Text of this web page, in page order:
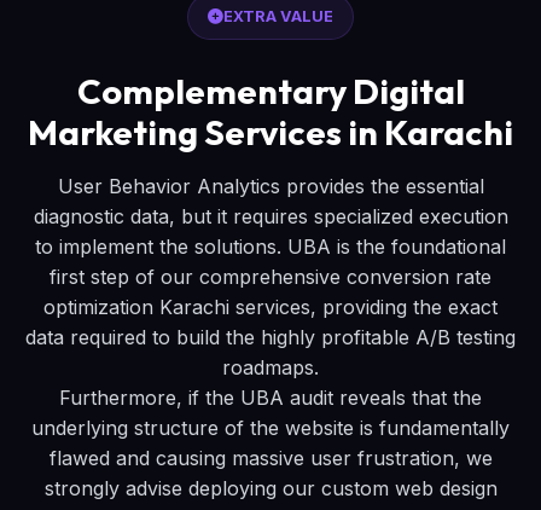
EXTRA VALUE
Complementary Digital
Marketing Services in Karachi
User Behavior Analytics provides the essential
diagnostic data, but it requires specialized execution
to implement the solutions. UBA is the foundational
first step of our comprehensive conversion rate
optimization Karachi services, providing the exact
data required to build the highly profitable A/B testing
roadmaps.
Furthermore, if the UBA audit reveals that the
underlying structure of the website is fundamentally
flawed and causing massive user frustration, we
strongly advise deploying our custom web design